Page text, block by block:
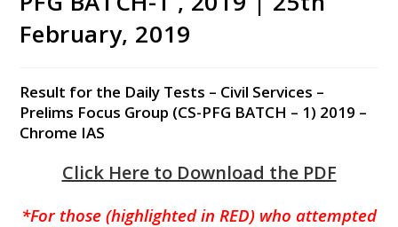
February, 2019
Result for the Daily Tests – Civil Services –
Prelims Focus Group (CS-PFG BATCH – 1) 2019 –
Chrome IAS
Click Here to Download the PDF
*For those (highlighted in RED) who attempted